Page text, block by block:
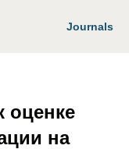
Journals
оценке
на